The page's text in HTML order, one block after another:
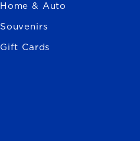
Home & Auto
Souvenirs
Gift Cards